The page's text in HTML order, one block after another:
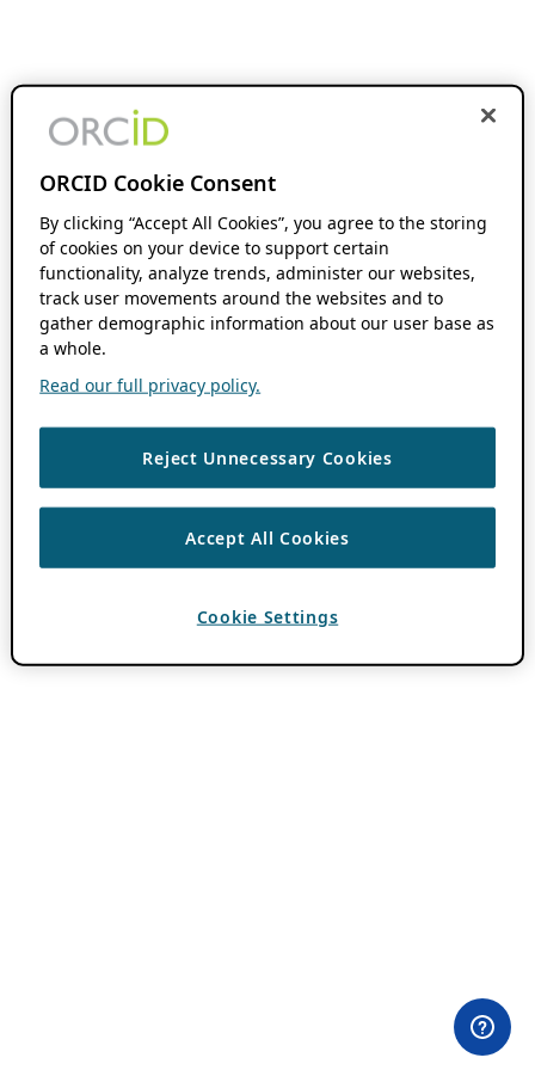
ORCID Cookie Consent
By clicking “Accept All Cookies”, you agree to the storing
of cookies on your device to support certain
functionality, analyze trends, administer our websites,
track user movements around the websites and to
gather demographic information about our user base as
a whole.
Read our full privacy policy.
Reject Unnecessary Cookies
Accept All Cookies
Cookie Settings